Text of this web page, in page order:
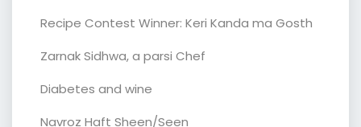
Recipe Contest Winner: Keri Kanda ma Gosth
Zarnak Sidhwa, a parsi Chef
Diabetes and wine
Navroz Haft Sheen/Seen